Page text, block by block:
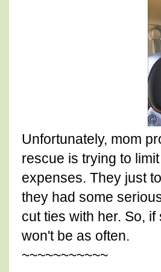
Unfortunately, mom
rescue is trying to
expenses. They just
they had some
cut ties with her. So,
won't be as often.
~~~~~~~~~~~